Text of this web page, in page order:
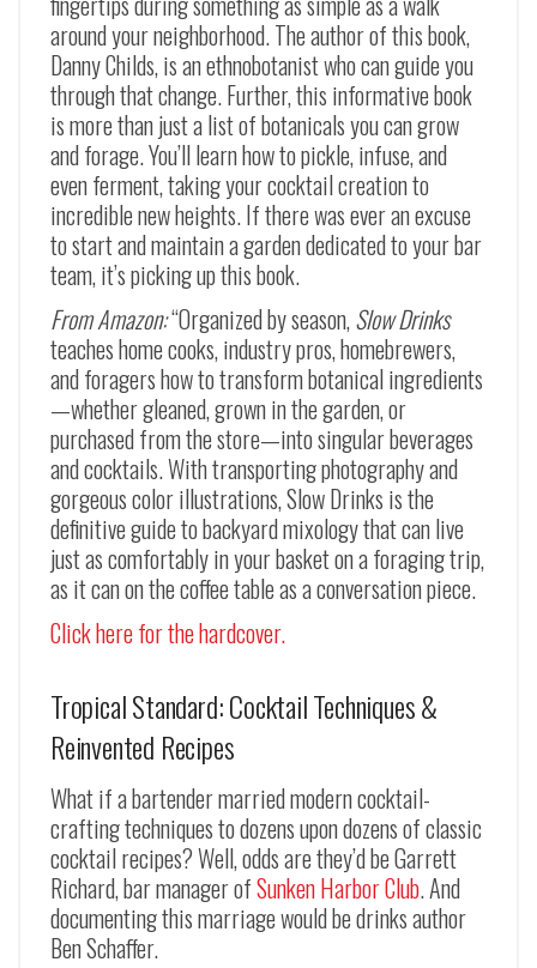
around your neighborhood. The author of this book,
Danny Childs, is an ethnobotanist who can guide you
through that change. Further, this informative book
is more than just a list of botanicals you can grow
and forage. You’ll learn how to pickle, infuse, and
even ferment, taking your cocktail creation to
incredible new heights. If there was ever an excuse
to start and maintain a garden dedicated to your bar
team, it’s picking up this book.
From Amazon:“Organized by season,Slow Drinks
teaches home cooks, industry pros, homebrewers,
and foragers how to transform botanical ingredients
—whether gleaned, grown in the garden, or
purchased from the store—into singular beverages
and cocktails. With transporting photography and
gorgeous color illustrations, Slow Drinks is the
definitive guide to backyard mixology that can live
just as comfortably in your basket on a foraging trip,
as it can on the coffee table as a conversation piece.
Click here for the hardcover.
Tropical Standard: Cocktail Techniques &
Reinvented Recipes
What if a bartender married modern cocktail-
crafting techniques to dozens upon dozens of classic
cocktail recipes? Well, odds are they’d be Garrett
Richard, bar manager ofSunken Harbor Club. And
documenting this marriage would be drinks author
Ben Schaffer.